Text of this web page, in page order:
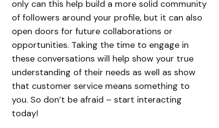
only can this help build a more solid community
of followers around your profile, but it can also
open doors for future collaborations or
opportunities. Taking the time to engage in
these conversations will help show your true
understanding of their needs as well as show
that customer service means something to
you. So don’t be afraid – start interacting
today!